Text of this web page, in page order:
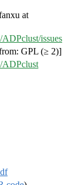
at
issues
GPL (≥ 2)]
ADPclust